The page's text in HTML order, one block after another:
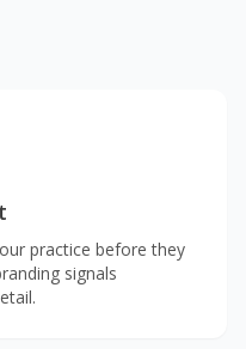
practice before they
signals